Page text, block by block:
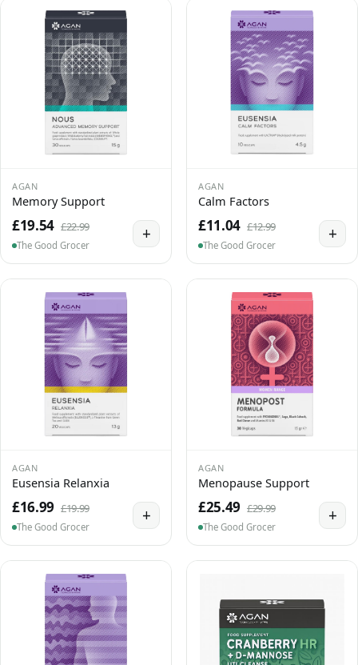
AGAN
Memory Support
£19.54 £22.99
The Good Grocer
+
AGAN
Calm Factors
£11.04 £12.99
The Good Grocer
+
AGAN
Eusensia Relanxia
£16.99 £19.99
The Good Grocer
+
AGAN
Menopause Support
£25.49 £29.99
The Good Grocer
+